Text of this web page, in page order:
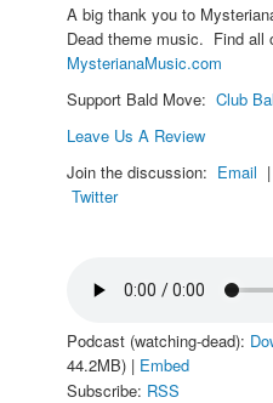
A big thank you to
Dead theme music. Find all
MysterianaMusic.com
Support Bald Move: Club
Leave Us A Review
Join the discussion: Email |
Twitter
Podcast (watching-dead):
44.2MB) | Embed
Subscribe: RSS